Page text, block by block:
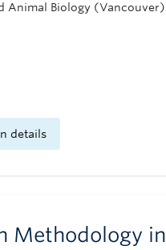
Animal Biology (Vancouver)
details
Methodology in